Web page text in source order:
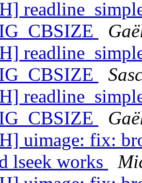
uimage: fix:
lseek works